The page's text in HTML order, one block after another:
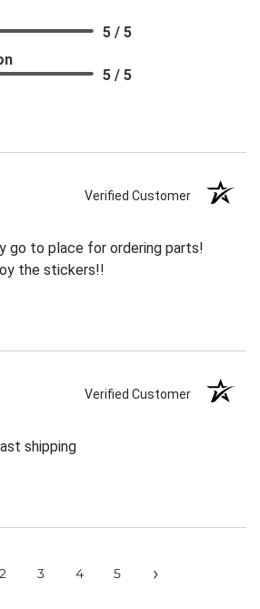
5 / 5
5 / 5
Verified Customer
go to place for ordering parts!
the stickers!!
Verified Customer
shipping
2 3 4 5 ›